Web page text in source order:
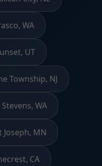
WA
UT
Township, NJ
WA
Joseph, MN
CA